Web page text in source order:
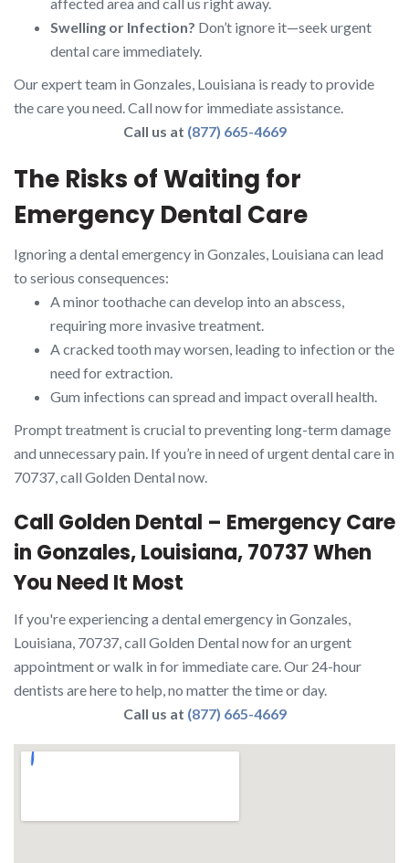
Swelling or Infection? Don’t ignore it—seek urgent
dental care immediately.
Our expert team in Gonzales, Louisiana is ready to provide
the care you need. Call now for immediate assistance.
Call us at (877) 665-4669
The Risks of Waiting for
Emergency Dental Care
Ignoring a dental emergency in Gonzales, Louisiana can lead
to serious consequences:
A minor toothache can develop into an abscess,
requiring more invasive treatment.
A cracked tooth may worsen, leading to infection or the
need for extraction.
Gum infections can spread and impact overall health.
Prompt treatment is crucial to preventing long-term damage
and unnecessary pain. If you’re in need of urgent dental care in
70737, call Golden Dental now.
Call Golden Dental – Emergency Care
in Gonzales, Louisiana, 70737 When
You Need It Most
If you're experiencing a dental emergency in Gonzales,
Louisiana, 70737, call Golden Dental now for an urgent
appointment or walk in for immediate care. Our 24-hour
dentists are here to help, no matter the time or day.
Call us at (877) 665-4669